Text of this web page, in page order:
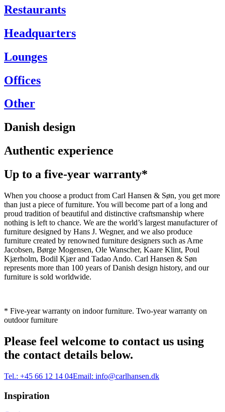
Restaurants
Headquarters
Lounges
Offices
Other
Danish design
Authentic experience
Up to a five-year warranty*
When you choose a product from Carl Hansen & Søn, you get more
than just a piece of furniture. You will become part of a long and
proud tradition of beautiful and distinctive craftsmanship where
nothing is left to chance. We are the world’s largest manufacturer of
furniture designed by Hans J. Wegner, and we also produce
furniture created by renowned furniture designers such as Arne
Jacobsen, Børge Mogensen, Ole Wanscher, Kaare Klint, Poul
Kjærholm, Bodil Kjær and Tadao Ando. Carl Hansen & Søn
represents more than 100 years of Danish design history, and our
furniture is sold worldwide.
* Five-year warranty on indoor furniture. Two-year warranty on
outdoor furniture
Please feel welcome to contact us using
the contact details below.
Tel.: +45 66 12 14 04Email: info@carlhansen.dk
Inspiration